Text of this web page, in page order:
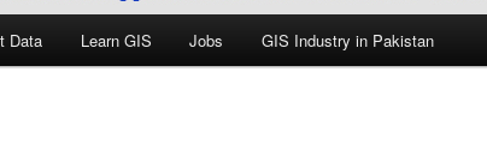
Data Learn GIS Jobs GIS Industry in Pakistan